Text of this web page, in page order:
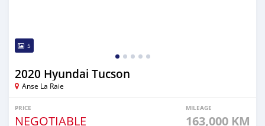
5
2020 Hyundai Tucson
Anse La Raie
PRICE
NEGOTIABLE
MILEAGE
163,000 KM